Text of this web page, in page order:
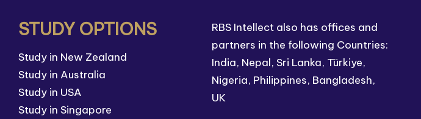
STUDY OPTIONS
Study in New Zealand
Study in Australia
Study in USA
Study in Singapore
RBS Intellect also has offices and
partners in the following Countries:
India, Nepal, Sri Lanka, Türkiye,
Nigeria, Philippines, Bangladesh,
UK